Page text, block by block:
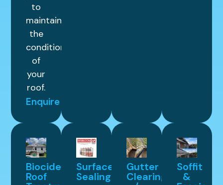
to
maintain
the
condition
of
your
roof.
Enquire
Biocide
Roof
Surface
Sealing
Gutter
Clearing
Soffit
&